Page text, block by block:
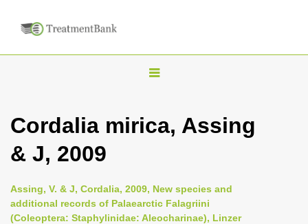
T
g
n
a
Cordalia mirica, Assing
& J, 2009
Assing, V. & J, Cordalia, 2009, New species and
additional records of Palaearctic Falagriini
(Coleoptera: Staphylinidae: Aleocharinae), Linzer